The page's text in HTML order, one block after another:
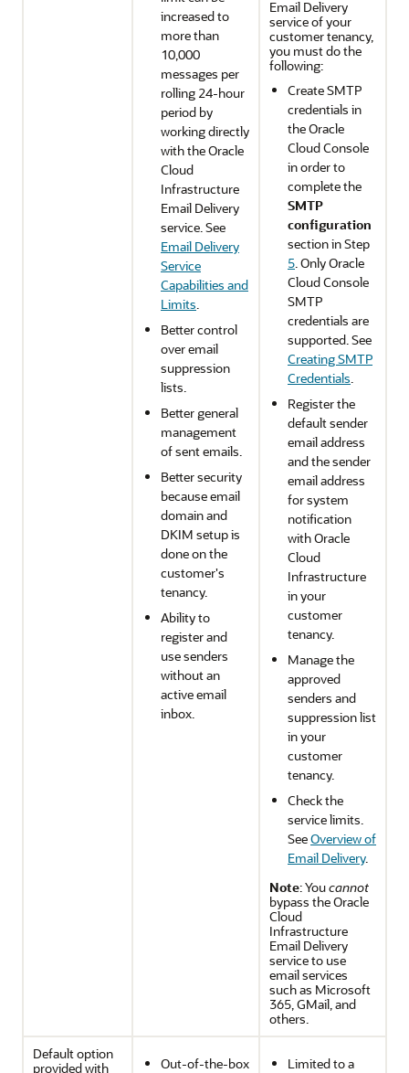
increased to
more than
10,000
messages per
rolling 24-hour
period by
working directly
with theOracle
Cloud
Infrastructure
Email Delivery
service. See
Email Delivery
Service
Capabilities and
Limits.
Better control
over email
suppression
lists.
Better general
management
of sent emails.
Better security
because email
domain and
DKIM setup is
done on the
customer's
tenancy.
Ability to
register and
use senders
without an
active email
inbox.
Email Delivery
service of your
customer tenancy,
you must do the
following:
Create SMTP
credentials in
theOracle
Cloud Console
in order to
complete the
SMTP
configuration
section in Step
5. OnlyOracle
Cloud Console
SMTP
credentials are
supported. See
Creating SMTP
Credentials.
Register the
default sender
email address
and the sender
email address
for system
notification
withOracle
Cloud
Infrastructure
in your
customer
tenancy.
Manage the
approved
senders and
suppression list
in your
customer
tenancy.
Check the
service limits.
SeeOverview of
Email Delivery.
Note: Youcannot
bypass theOracle
Cloud
Infrastructure
Email Delivery
service to use
email services
such as Microsoft
365, GMail, and
others.
Default option
provided with
Out-of-the-box Limited to a